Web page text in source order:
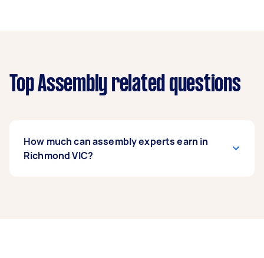
Top Assembly related questions
How much can assembly experts earn in
Richmond VIC?